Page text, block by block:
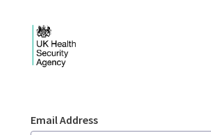
Sign In
Email Address